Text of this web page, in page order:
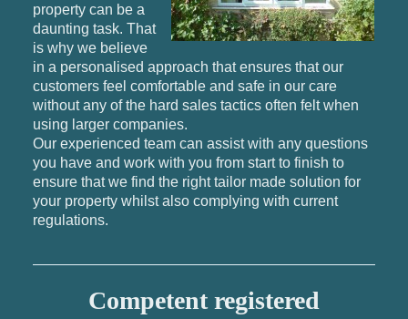
property can be a
daunting task. That
is why we believe
in a personalised approach that ensures that our
customers feel comfortable and safe in our care
without any of the hard sales tactics often felt when
using larger companies.
Our experienced team can assist with any questions
you have and work with you from start to finish to
ensure that we find the right tailor made solution for
your property whilst also complying with current
regulations.
Competent registered